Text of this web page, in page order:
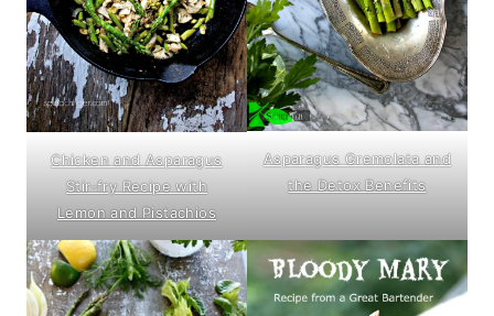
Chicken and Asparagus
Stir-fry Recipe with
Lemon and Pistachios
Asparagus Gremolata and
the Detox Benefits